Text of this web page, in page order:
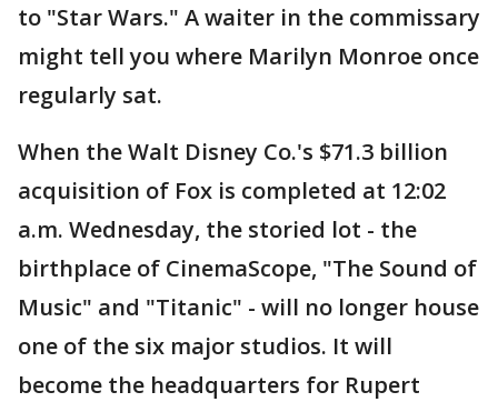
to "Star Wars." A waiter in the commissary
might tell you where Marilyn Monroe once
regularly sat.
When the Walt Disney Co.'s $71.3 billion
acquisition of Fox is completed at 12:02
a.m. Wednesday, the storied lot - the
birthplace of CinemaScope, "The Sound of
Music" and "Titanic" - will no longer house
one of the six major studios. It will
become the headquarters for Rupert